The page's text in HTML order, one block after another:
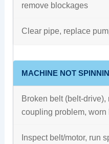
remove blockages
Clear pipe, replace
MACHINE NOT
Broken belt (belt-
coupling problem, worn
Inspect belt/motor, run